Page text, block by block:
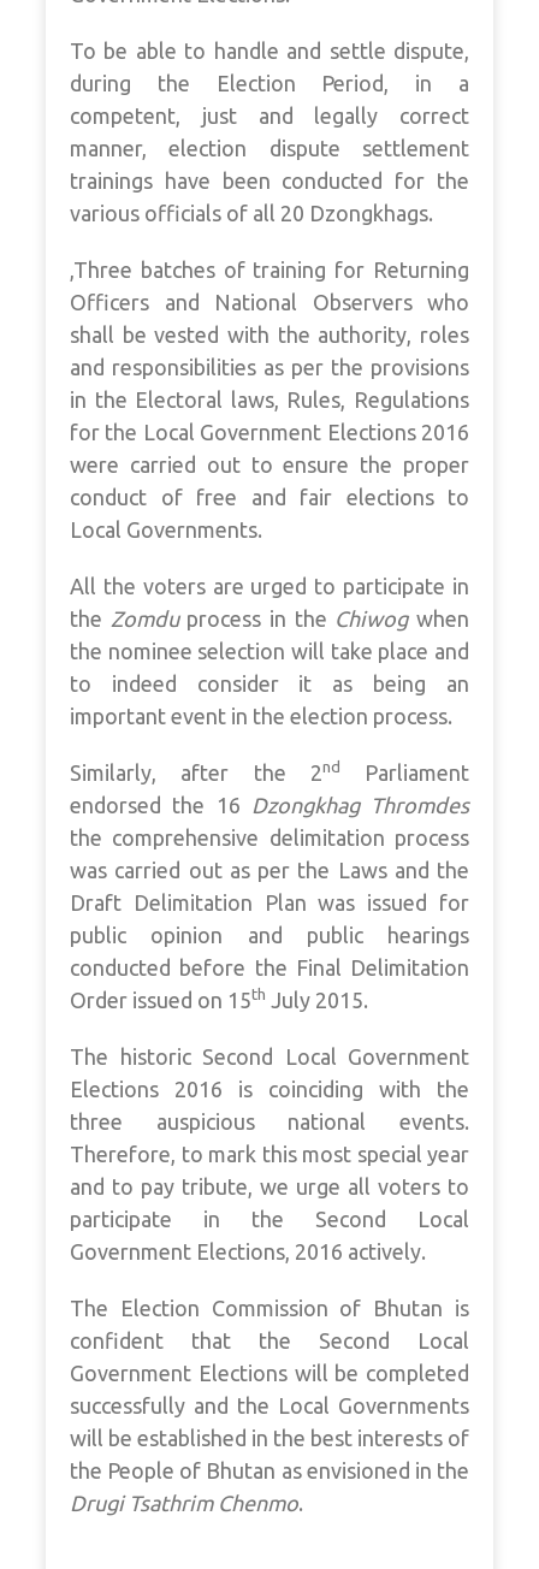
To be able to handle and settle dispute,
during the Election Period, in a
competent, just and legally correct
manner, election dispute settlement
trainings have been conducted for the
various officials of all 20 Dzongkhags.
,Three batches of training for Returning
Officers and National Observers who
shall be vested with the authority, roles
and responsibilities as per the provisions
in the Electoral laws, Rules, Regulations
for the Local Government Elections 2016
were carried out to ensure the proper
conduct of free and fair elections to
Local Governments.
All the voters are urged to participate in
the Zomduprocess in the Chiwogwhen
the nominee selection will take place and
to indeed consider it as being an
important event in the election process.
Similarly, after the 2nd
Parliament
endorsed the 16 Dzongkhag Thromdes
the comprehensive delimitation process
was carried out as per the Laws and the
Draft Delimitation Plan was issued for
public opinion and public hearings
conducted before the Final Delimitation
Order issued on 15th July 2015.
The historic Second Local Government
Elections 2016 is coinciding with the
three auspicious national events.
Therefore, to mark this most special year
and to pay tribute, we urge all voters to
participate in the Second Local
Government Elections, 2016 actively.
The Election Commission of Bhutan is
confident that the Second Local
Government Elections will be completed
successfully and the Local Governments
will be established in the best interests of
the People of Bhutan as envisioned in the
Drugi Tsathrim Chenmo.